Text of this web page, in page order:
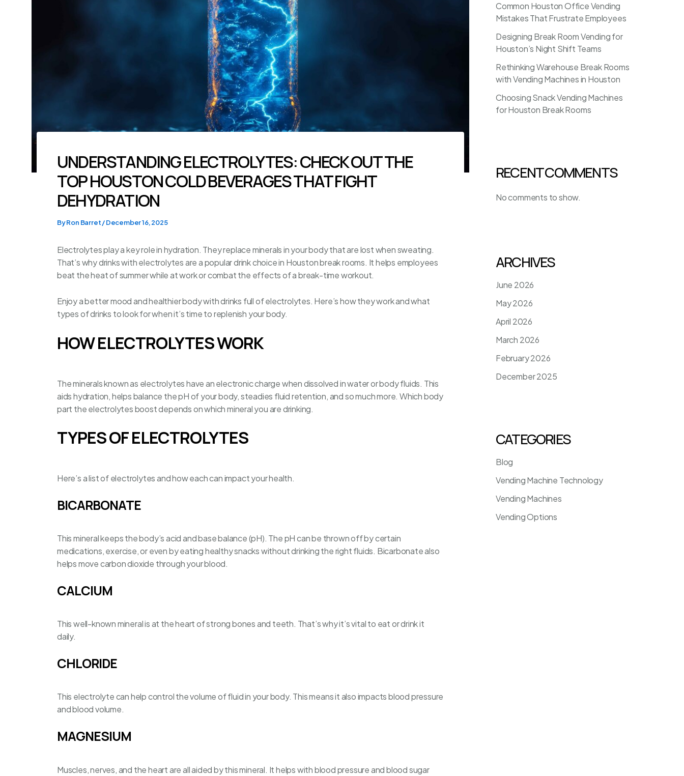
UNDERSTANDING ELECTROLYTES: CHECK OUT THE
TOP HOUSTON COLD BEVERAGES THAT FIGHT
DEHYDRATION
ByRon Barret/December 16, 2025
Electrolytes play a key role in hydration. They replace minerals in your body that are lost when sweating.
That’s why drinks with electrolytes are a popular drinkchoice in Houston break rooms. It helps employees
beat the heat of summer while at work or combat the effects of a break-time workout.
Enjoy a better mood and healthier body with drinks full of electrolytes. Here’s how they work and what
types of drinks to look for when it’s time to replenish your body.
HOW ELECTROLYTES WORK
The minerals known as electrolytes have an electronic charge when dissolved in water or body fluids. This
aids hydration, helps balance the pH of your body, steadies fluid retention, and so much more. Which body
part the electrolytes boost depends on which mineral you are drinking.
TYPES OF ELECTROLYTES
Here’s a list of electrolytes and how each can impact your health.
BICARBONATE
This mineral keeps the body’s acid and base balance (pH). The pH can be thrown off by certain
medications, exercise, or even byeating healthy snackswithout drinking the right fluids. Bicarbonate also
helps move carbon dioxide through your blood.
CALCIUM
This well-known mineral is at the heart of strong bones and teeth. That’s why it’s vital to eat or drink it
daily.
CHLORIDE
This electrolyte can help control the volume of fluid in your body. This means it also impacts blood pressure
and blood volume.
MAGNESIUM
Muscles, nerves, and the heart are all aided by this mineral. It helps with blood pressure and blood sugar
Common Houston Office Vending
Mistakes That Frustrate Employees
Designing Break Room Vending for
Houston’s Night Shift Teams
Rethinking Warehouse Break Rooms
with Vending Machines in Houston
Choosing Snack Vending Machines
for Houston Break Rooms
RECENT COMMENTS
No comments to show.
ARCHIVES
June 2026
May 2026
April 2026
March 2026
February 2026
December 2025
CATEGORIES
Blog
Vending Machine Technology
Vending Machines
Vending Options